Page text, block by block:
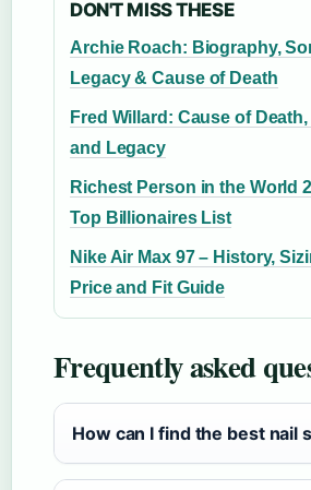
DON'T MISS THESE
Archie Roach: Biography,
Legacy & Cause of Death
Fred Willard: Cause of
and Legacy
Richest Person in the World
Top Billionaires List
Nike Air Max 97 – History,
Price and Fit Guide
Frequently asked
How can I find the best nail